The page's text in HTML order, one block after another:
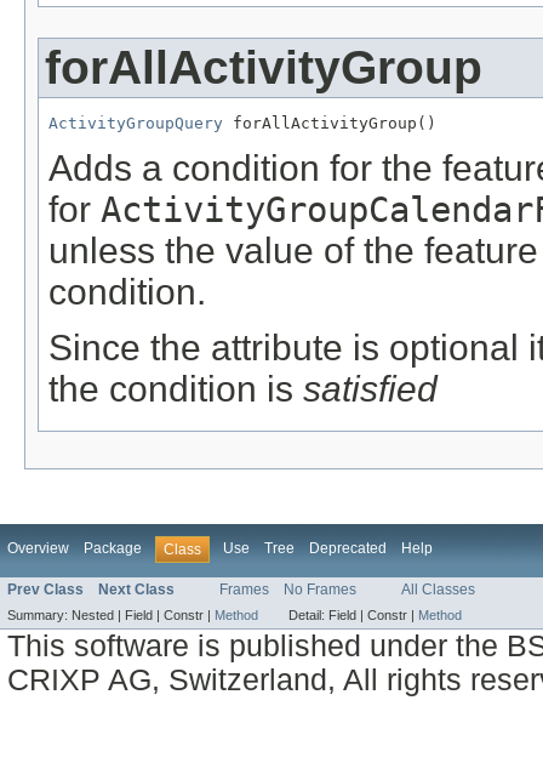
forAllActivityGroup
ActivityGroupQuery forAllActivityGroup()
Adds a condition for the
for
unless the value of the
condition.
Since the attribute is optional
the condition is satisfied
Overview Package Class Use Tree Deprecated Help
Prev Class Next Class Frames No Frames All Classes
Summary: Nested | Field | Constr | Method Detail: Field | Constr | Method
This software is published under the
CRIXP AG, Switzerland, All rights